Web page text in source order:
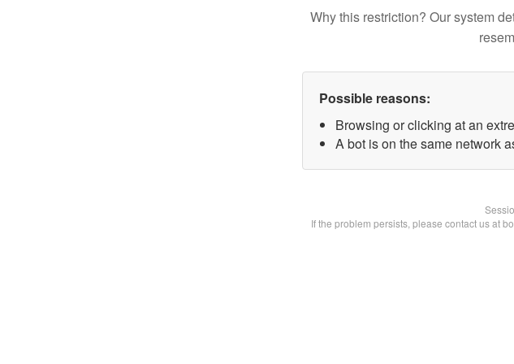
Why this restriction? Our system
Possible reasons:
Browsing or clicking at an
A bot is on the same network
If the problem persists, please contact us at